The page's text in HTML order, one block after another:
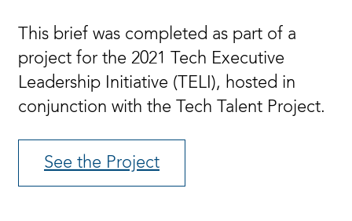
This brief was completed as part of a
project for the 2021 Tech Executive
Leadership Initiative (TELI), hosted in
conjunction with the Tech Talent Project.
See the Project